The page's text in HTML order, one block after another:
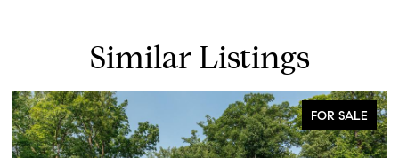
Similar Listings
FOR SALE